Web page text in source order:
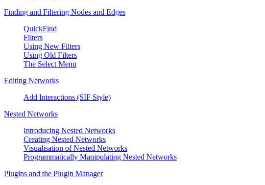
Finding and Filtering Nodes and Edges
QuickFind
Filters
Using New Filters
Using Old Filters
The Select Menu
Editing Networks
Add Interactions (SIF Style)
Nested Networks
Introducing Nested Networks
Creating Nested Networks
Visualisation of Nested Networks
Programmatically Manipulating Nested Networks
Plugins and the Plugin Manager